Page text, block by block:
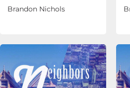
Brandon Nichols